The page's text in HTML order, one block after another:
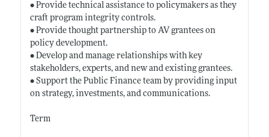
• Provide technical assistance to policymakers as they
craft program integrity controls.
• Provide thought partnership to AV grantees on
policy development.
• Develop and manage relationships with key
stakeholders, experts, and new and existing grantees.
• Support the Public Finance team by providing input
on strategy, investments, and communications.
Term